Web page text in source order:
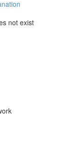
not exist